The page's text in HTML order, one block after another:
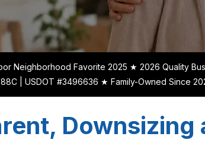
Neighborhood Favorite 2025 ★ 2026 Quality
| USDOT #3496636 ★ Family-Owned Since
Downsizing